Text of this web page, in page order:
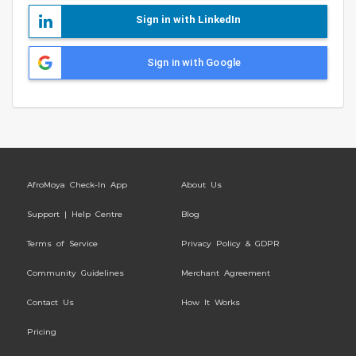
Sign in with LinkedIn
Sign in with Google
AfroMoya Check-In App About Us
Support | Help Centre Blog
Terms of Service Privacy Policy & GDPR
Community Guidelines Merchant Agreement
Contact Us How It Works
Pricing